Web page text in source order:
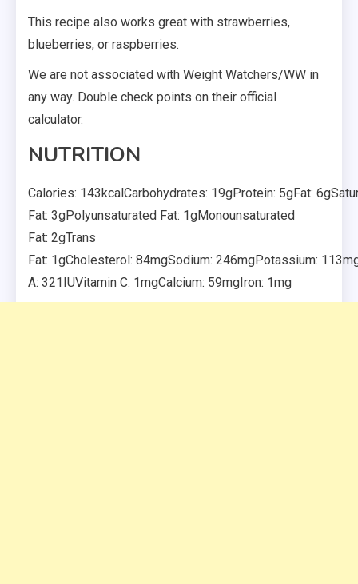
This recipe also works great with strawberries,
blueberries, or raspberries.
We are not associated with Weight Watchers/WW in
any way. Double check points on their official
calculator.
NUTRITION
Calories: 143kcalCarbohydrates: 19gProtein: 5gFat:
Fat: 3gPolyunsaturated Fat: 1gMonounsaturated
Fat: 2gTrans
Fat: 1gCholesterol: 84mgSodium: 246mgPotassium:
A: 321IUVitamin C: 1mgCalcium: 59mgIron: 1mg